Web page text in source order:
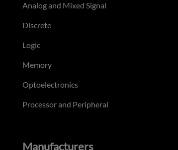
Analog and Mixed Signal
Discrete
Logic
Memory
Optoelectronics
Processor and Peripheral
Manufacturers